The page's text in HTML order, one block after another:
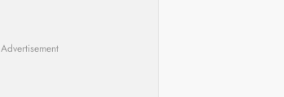
Advertisement